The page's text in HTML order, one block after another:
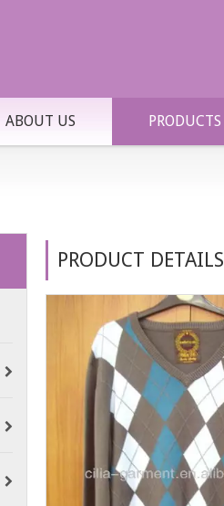
ABOUT US PRODUCTS
PRODUCT DETAILS